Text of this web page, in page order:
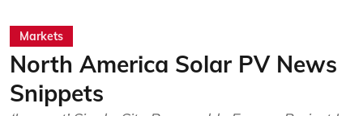
Markets
North America Solar PV News
Snippets